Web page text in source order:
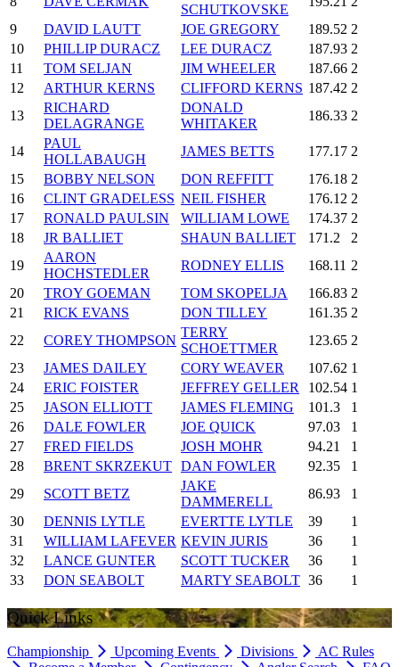
SCHUTKOVSKE
9
DAVID LAUTT JOE GREGORY 189.52 2
10
PHILLIP DURACZ LEE DURACZ 187.93 2
11
TOM SELJAN JIM WHEELER 187.66 2
12
ARTHUR KERNS CLIFFORD KERNS 187.42 2
13
RICHARD
DELAGRANGE
DONALD
WHITAKER
186.33 2
14
PAUL
HOLLABAUGH
JAMES BETTS 177.17 2
15
BOBBY NELSON DON REFFITT 176.18 2
16
CLINT GRADELESS NEIL FISHER 176.12 2
17
RONALD PAULSIN WILLIAM LOWE 174.37 2
18
JR BALLIET SHAUN BALLIET 171.2
2
19
AARON
HOCHSTEDLER
RODNEY ELLIS 168.11 2
20
TROY GOEMAN TOM SKOPELJA 166.83 2
21
RICK EVANS DON TILLEY 161.35 2
22
COREY THOMPSON
TERRY
SCHOETTMER
123.65 2
23
JAMES DAILEY CORY WEAVER 107.62 1
24
ERIC FOISTER JEFFREY GELLER 102.54 1
25
JASON ELLIOTT JAMES FLEMING 101.3
1
26
DALE FOWLER JOE QUICK 97.03
1
27
FRED FIELDS JOSH MOHR 94.21
1
28
BRENT SKRZEKUT DAN FOWLER 92.35
1
29
SCOTT BETZ
JAKE
DAMMERELL
86.93
1
30
DENNIS LYTLE EVERTTE LYTLE 39
1
31
WILLIAM LAFEVER KEVIN JURIS 36
1
32
LANCE GUNTER SCOTT TUCKER 36
1
33
DON SEABOLT MARTY SEABOLT 36 1
Quick Links
Championship Upcoming Events Divisions
AC Rules